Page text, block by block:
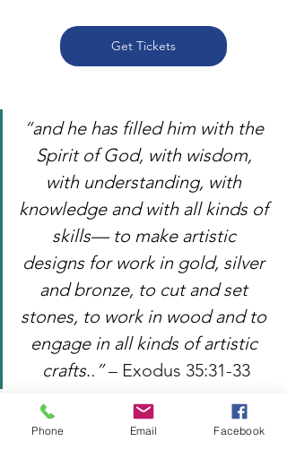
Get Tickets
“and he has filled him with the
Spirit of God, with wisdom,
with understanding, with
knowledge and with all kinds of
skills— to make artistic
designs for work in gold, silver
and bronze, to cut and set
stones, to work in wood and to
engage in all kinds of artistic
crafts..” – Exodus 35:31-33
Outreach
Phone Email Facebook